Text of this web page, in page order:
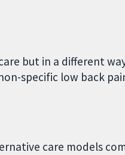
but in a different
specific low back
care models